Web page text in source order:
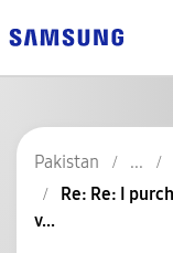
Pakistan
Re: Re: I
v...